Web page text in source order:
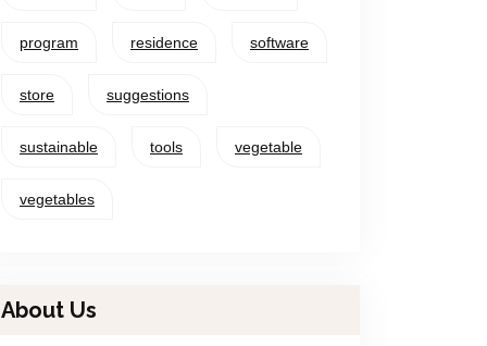
program residence software
store suggestions
sustainable tools vegetable
vegetables
About Us